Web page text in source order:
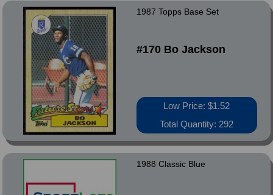
1987 Topps Base Set
#170 Bo Jackson
Low Price: $1.52
Total Quantity: 292
1988 Classic Blue